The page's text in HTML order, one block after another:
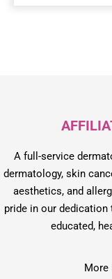
A full-service
dermatology, skin
aesthetics, and
pride in our
educated,
More